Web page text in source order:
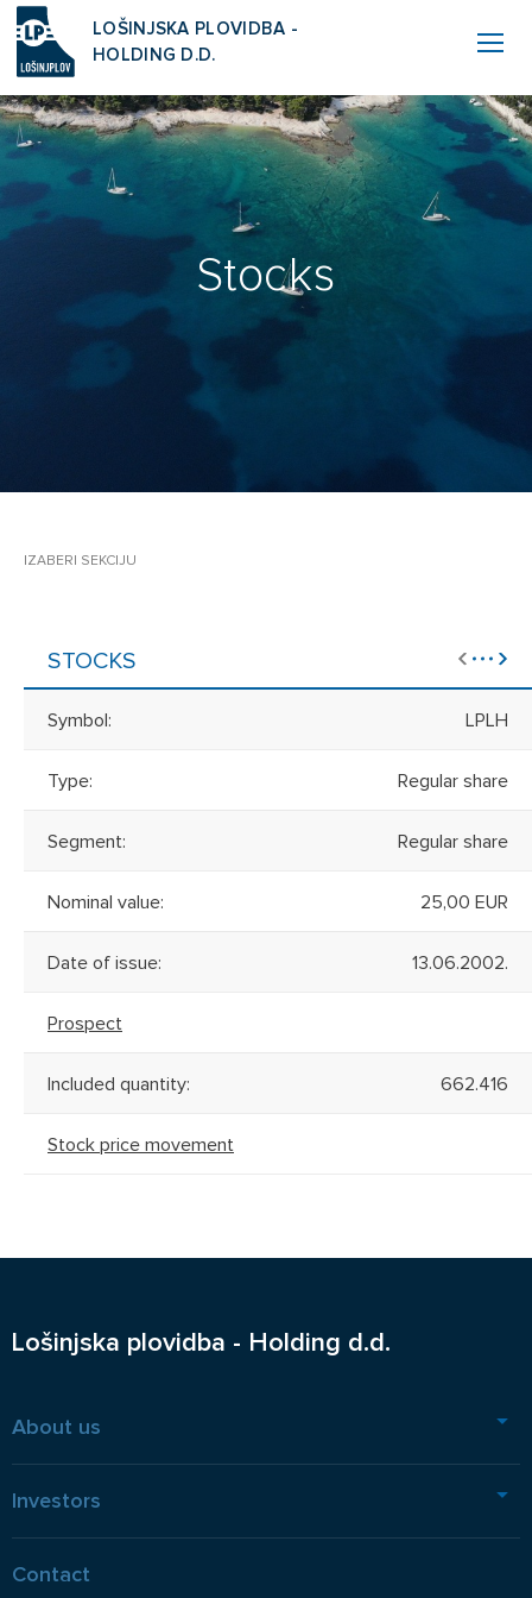
LOŠINJSKA PLOVIDBA -
HOLDING D.D.
Stocks
IZABERI SEKCIJU
STOCKS
Symbol: LPLH
Type: Regular share
Segment: Regular share
Nominal value: 25,00 EUR
Date of issue: 13.06.2002.
Prospect
Included quantity: 662.416
Stock price movement
Lošinjska plovidba - Holding d.d.
About us
Investors
Contact